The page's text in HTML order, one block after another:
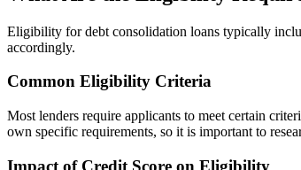
Eligibility for debt consolidation loans typically
accordingly.
Common Eligibility Criteria
Most lenders require applicants to meet certain
own specific requirements, so it is important to
Impact of Credit Score on Eligibility